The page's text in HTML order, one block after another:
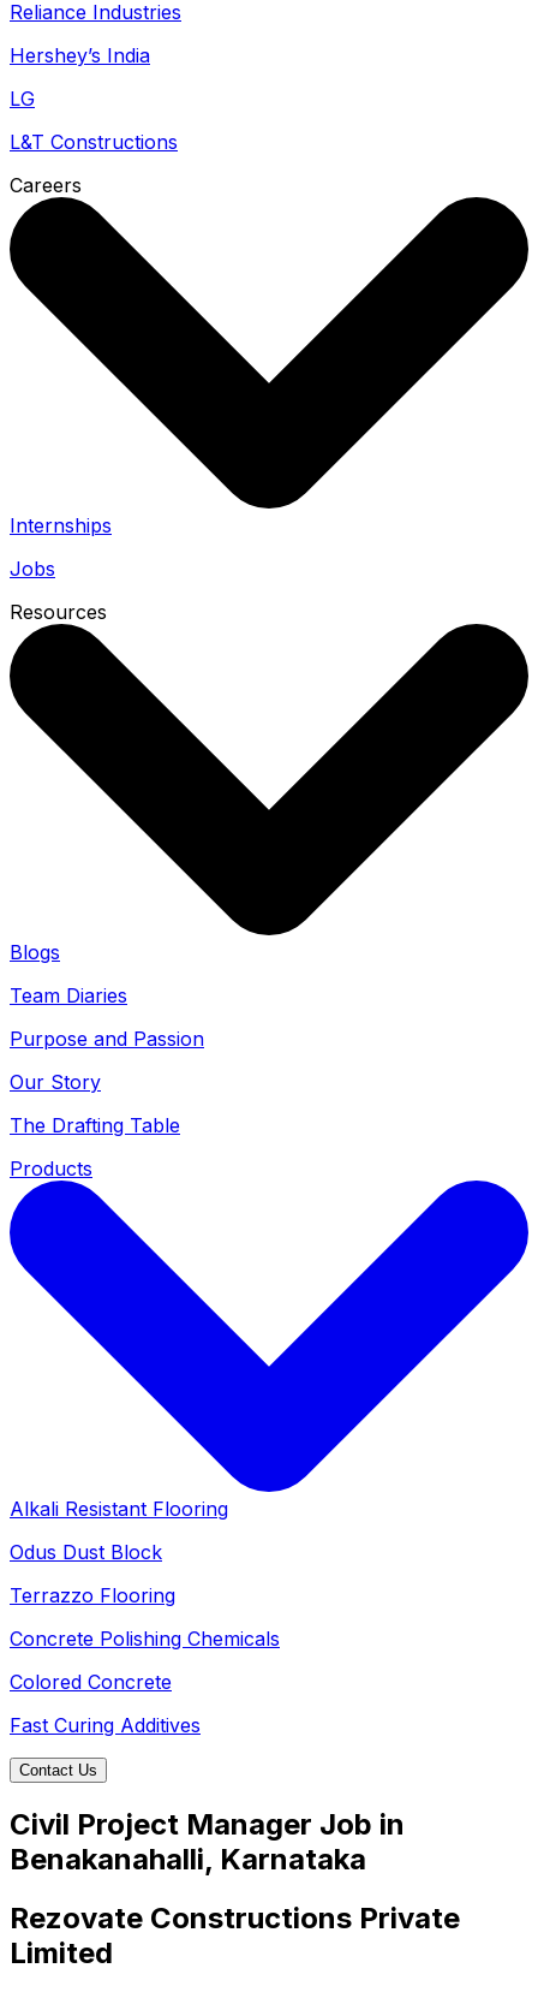
Reliance Industries
Hershey’s India
LG
L&T Constructions
Careers
Internships
Jobs
Resources
Blogs
Team Diaries
Purpose and Passion
Our Story
The Drafting Table
Products
Alkali Resistant Flooring
Odus Dust Block
Terrazzo Flooring
Concrete Polishing Chemicals
Colored Concrete
Fast Curing Additives
Contact Us
Civil Project Manager Job in
Benakanahalli, Karnataka
Rezovate Constructions Private
Limited